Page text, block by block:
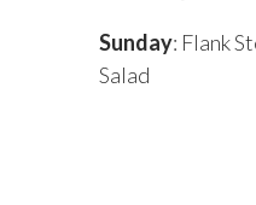
Sunday: Flank
Salad